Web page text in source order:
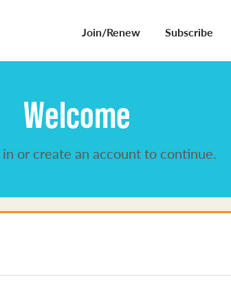
Join/Renew Subscribe
Welcome
in or create an account to continue.